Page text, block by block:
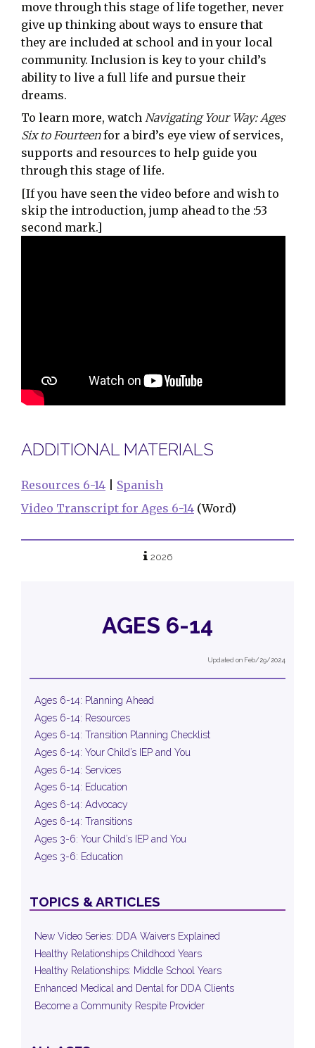
move through this stage of life together, never
give up thinking about ways to ensure that
they are included at school and in your local
community. Inclusion is key to your child’s
ability to live a full life and pursue their
dreams.
To learn more, watch Navigating Your Way: Ages
Six to Fourteenfor a bird’s eye view of services,
supports and resources to help guide you
through this stage of life.
[If you have seen the video before and wish to
skip the introduction, jump ahead to the :53
second mark.]
ADDITIONAL MATERIALS
Resources 6-14
Spanish
Video Transcript for Ages 6-14 (Word)
2026
AGES 6-14
Updated on Feb/29/2024
Ages 6-14: Planning Ahead
Ages 6-14: Resources
Ages 6-14: Transition Planning Checklist
Ages 6-14: Your Child’s IEP and You
Ages 6-14: Services
Ages 6-14: Education
Ages 6-14: Advocacy
Ages 6-14: Transitions
Ages 3-6: Your Child’s IEP and You
Ages 3-6: Education
TOPICS & ARTICLES
New Video Series: DDA Waivers Explained
Healthy Relationships Childhood Years
Healthy Relationships: Middle School Years
Enhanced Medical and Dental for DDA Clients
Become a Community Respite Provider